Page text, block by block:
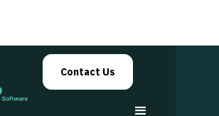
Contact Us